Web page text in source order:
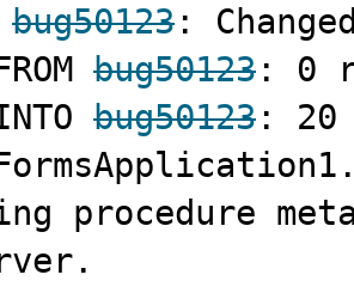
bug50123 :
bug50123 : 0
bug50123 : 20
procedure